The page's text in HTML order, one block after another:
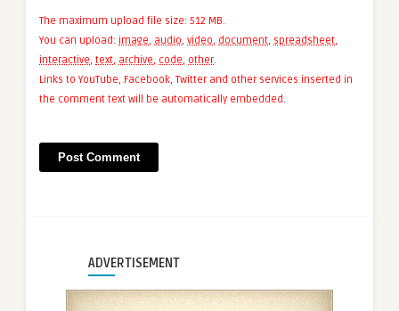
The maximum upload file size: 512 MB.
You can upload: image, audio, video, document, spreadsheet,
interactive, text, archive, code, other.
Links to YouTube, Facebook, Twitter and other services inserted in
the comment text will be automatically embedded.
ADVERTISEMENT